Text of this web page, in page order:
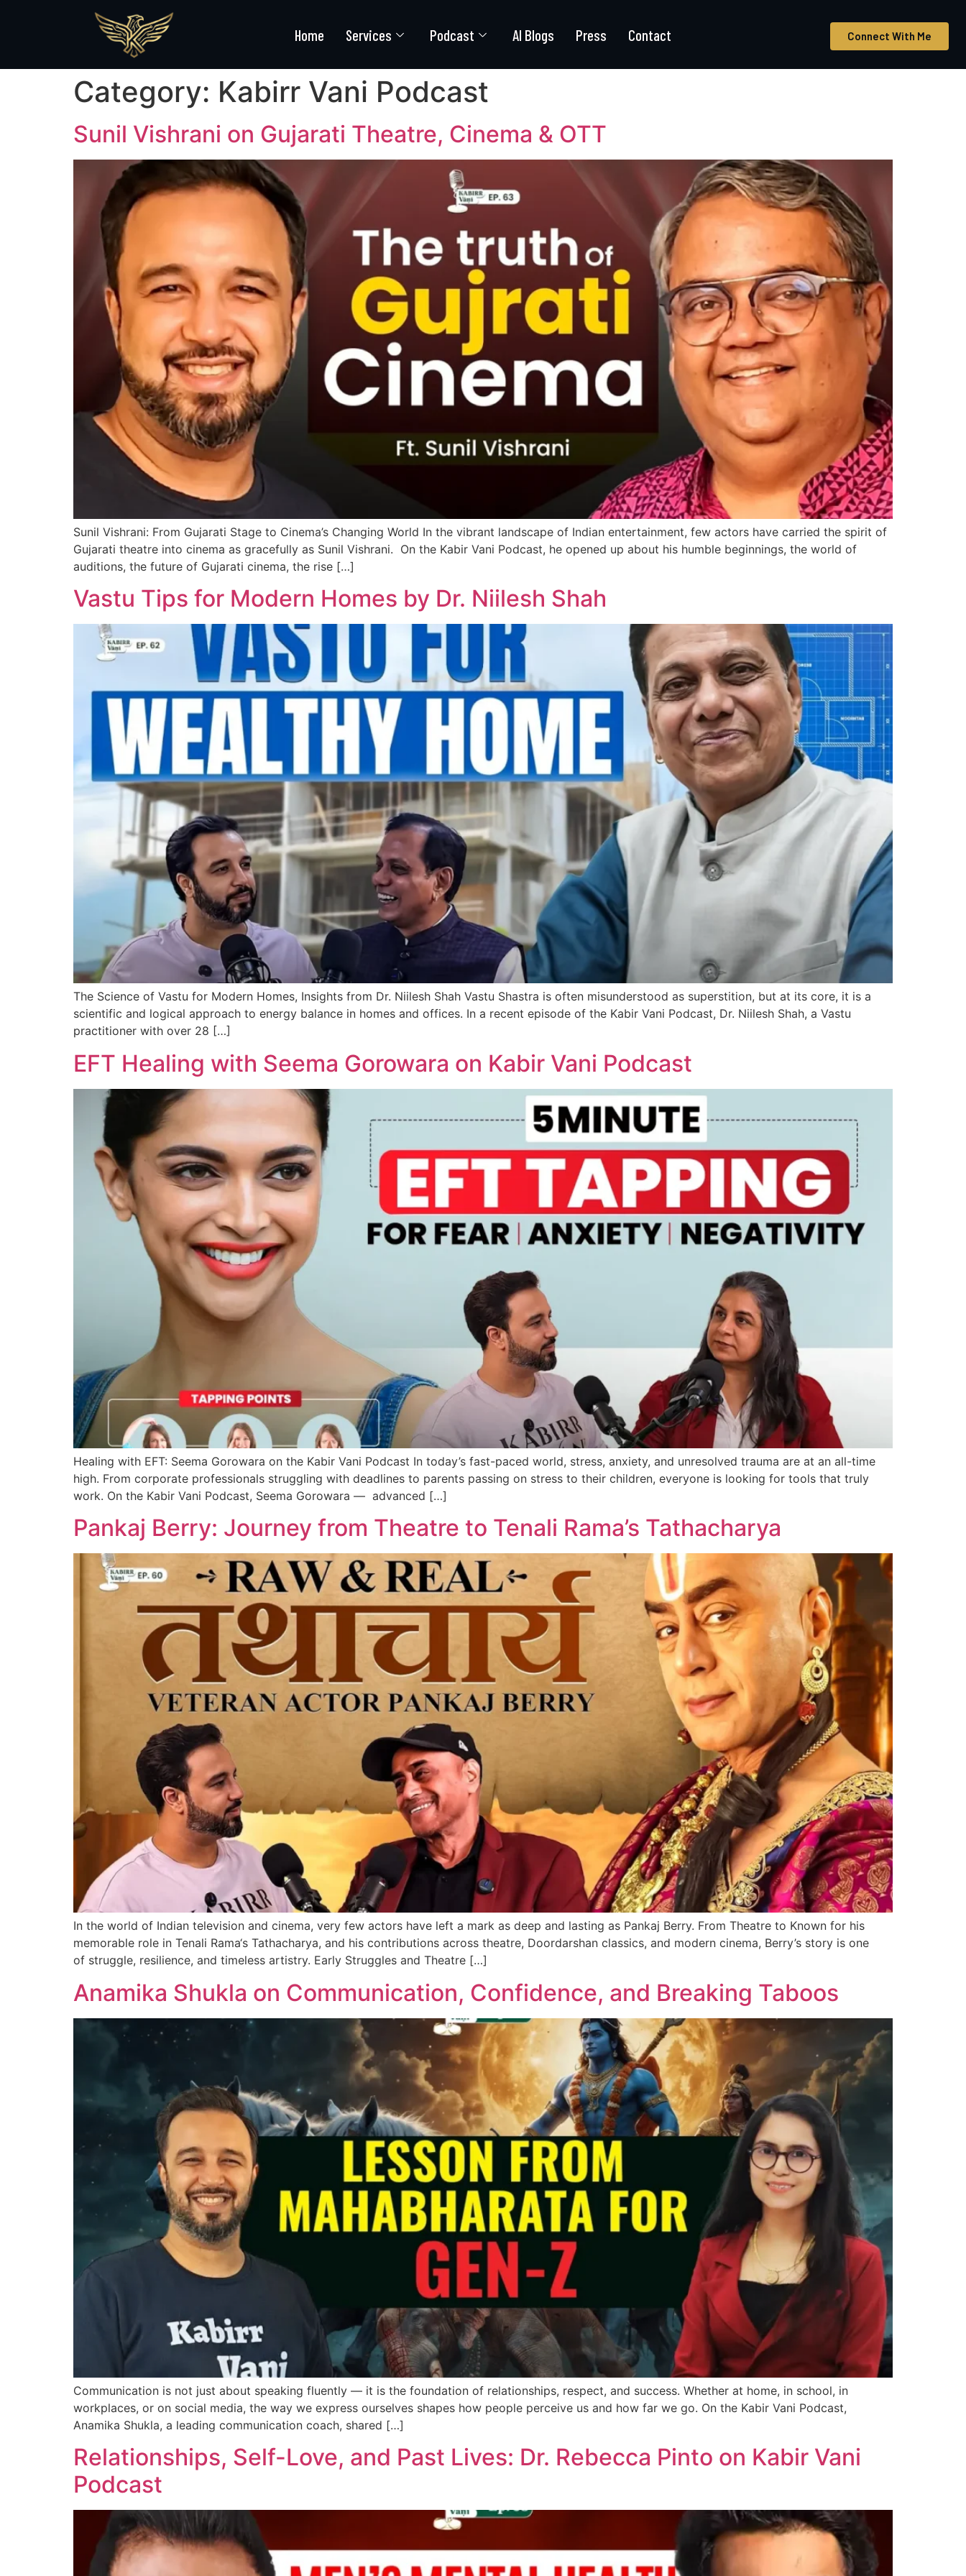
Home Services Podcast AI Blogs Press Contact Connect With Me
Category: Kabirr Vani Podcast
Sunil Vishrani on Gujarati Theatre, Cinema & OTT
Sunil Vishrani: From Gujarati Stage to Cinema’s Changing World In the vibrant landscape of Indian entertainment, few actors have carried the spirit of
Gujarati theatre into cinema as gracefully as Sunil Vishrani. On the Kabir Vani Podcast, he opened up about his humble beginnings, the world of
auditions, the future of Gujarati cinema, the rise […]
Vastu Tips for Modern Homes by Dr. Niilesh Shah
The Science of Vastu for Modern Homes, Insights from Dr. Niilesh Shah Vastu Shastra is often misunderstood as superstition, but at its core, it is a
scientific and logical approach to energy balance in homes and offices. In a recent episode of the Kabir Vani Podcast, Dr. Niilesh Shah, a Vastu
practitioner with over 28 […]
EFT Healing with Seema Gorowara on Kabir Vani Podcast
Healing with EFT: Seema Gorowara on the Kabir Vani Podcast In today’s fast-paced world, stress, anxiety, and unresolved trauma are at an all-time
high. From corporate professionals struggling with deadlines to parents passing on stress to their children, everyone is looking for tools that truly
work. On the Kabir Vani Podcast, Seema Gorowara — advanced […]
Pankaj Berry: Journey from Theatre to Tenali Rama’s Tathacharya
In the world of Indian television and cinema, very few actors have left a mark as deep and lasting as Pankaj Berry. From Theatre to Known for his
memorable role in Tenali Rama‘s Tathacharya, and his contributions across theatre, Doordarshan classics, and modern cinema, Berry’s story is one
of struggle, resilience, and timeless artistry. Early Struggles and Theatre […]
Anamika Shukla on Communication, Confidence, and Breaking Taboos
Communication is not just about speaking fluently — it is the foundation of relationships, respect, and success. Whether at home, in school, in
workplaces, or on social media, the way we express ourselves shapes how people perceive us and how far we go. On the Kabir Vani Podcast,
Anamika Shukla, a leading communication coach, shared […]
Relationships, Self-Love, and Past Lives: Dr. Rebecca Pinto on Kabir Vani
Podcast